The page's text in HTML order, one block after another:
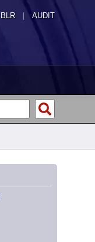
BLR | AUDIT